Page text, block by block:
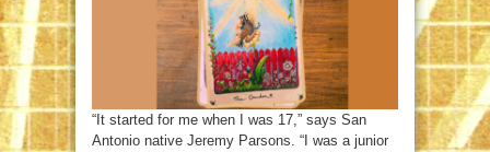
“It started for me when I was 17,” says San
Antonio native Jeremy Parsons. “I was a junior